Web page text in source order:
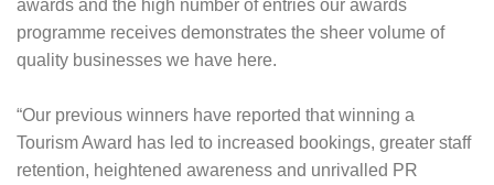
awards and the high number of entries our awards
programme receives demonstrates the sheer volume of
quality businesses we have here.
“Our previous winners have reported that winning a
Tourism Award has led to increased bookings, greater staff
retention, heightened awareness and unrivalled PR